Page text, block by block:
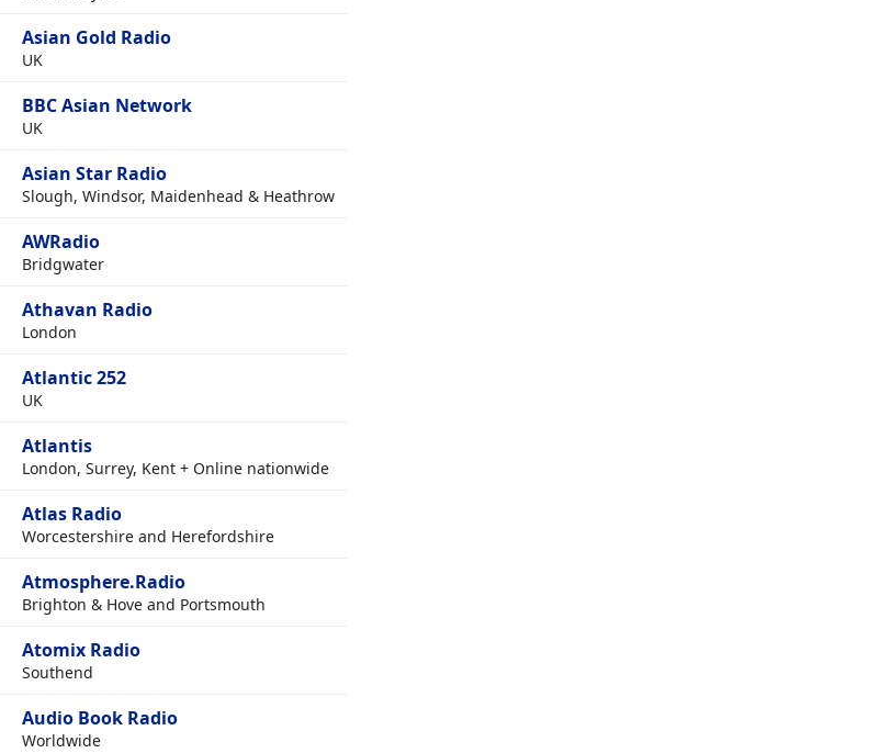
Asian Gold Radio
UK
BBC Asian Network
UK
Asian Star Radio
Slough, Windsor, Maidenhead & Heathrow
AWRadio
Bridgwater
Athavan Radio
London
Atlantic 252
UK
Atlantis
London, Surrey, Kent + Online nationwide
Atlas Radio
Worcestershire and Herefordshire
Atmosphere.Radio
Brighton & Hove and Portsmouth
Atomix Radio
Southend
Audio Book Radio
Worldwide